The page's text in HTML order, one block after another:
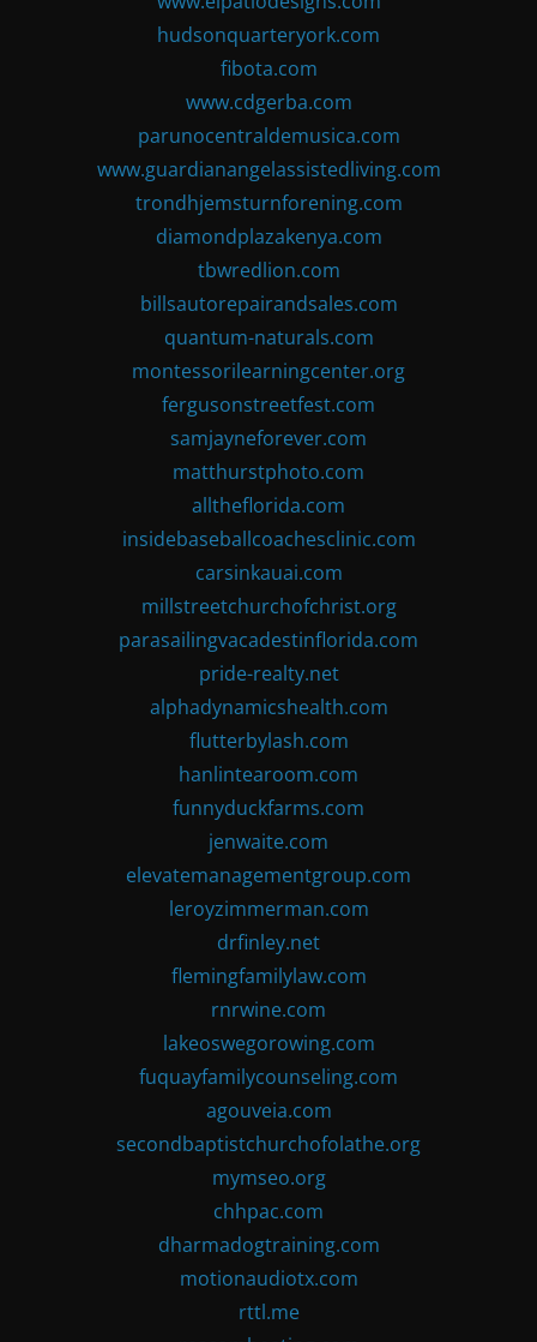
hudsonquarteryork.com
fibota.com
www.cdgerba.com
parunocentraldemusica.com
www.guardianangelassistedliving.com
trondhjemsturnforening.com
diamondplazakenya.com
tbwredlion.com
billsautorepairandsales.com
quantum-naturals.com
montessorilearningcenter.org
fergusonstreetfest.com
samjayneforever.com
matthurstphoto.com
alltheflorida.com
insidebaseballcoachesclinic.com
carsinkauai.com
millstreetchurchofchrist.org
parasailingvacadestinflorida.com
pride-realty.net
alphadynamicshealth.com
flutterbylash.com
hanlintearoom.com
funnyduckfarms.com
jenwaite.com
elevatemanagementgroup.com
leroyzimmerman.com
drfinley.net
flemingfamilylaw.com
rnrwine.com
lakeoswegorowing.com
fuquayfamilycounseling.com
agouveia.com
secondbaptistchurchofolathe.org
mymseo.org
chhpac.com
dharmadogtraining.com
motionaudiotx.com
rttl.me